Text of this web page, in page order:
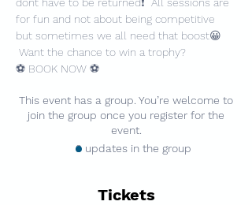
for fun and not about being competitive
but sometimes we all need that boost😀
Want the chance to win a trophy?
⚽️ BOOK NOW ⚽️
This event has a group. You’re welcome to
join the group once you register for the
event.
3 updates in the group
Tickets